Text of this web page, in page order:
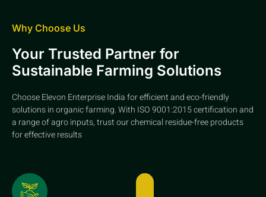
Why Choose Us
Your Trusted Partner for
Sustainable Farming Solutions
Choose Elevon Enterprise India for efficient and eco-friendly
solutions in organic farming. With ISO 9001:2015 certification and
a range of agro inputs, trust our chemical residue-free products
for effective results